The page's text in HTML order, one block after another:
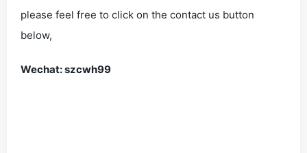
please feel free to click on the contact us button
below,
Wechat: szcwh99